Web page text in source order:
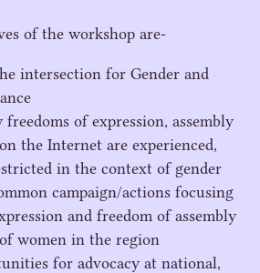
of the workshop are-
intersection for Gender and
of expression, assembly
the Internet are experienced,
in the context of gender
campaign/​actions focusing
and freedom of assembly
women in the region
for advocacy at national,